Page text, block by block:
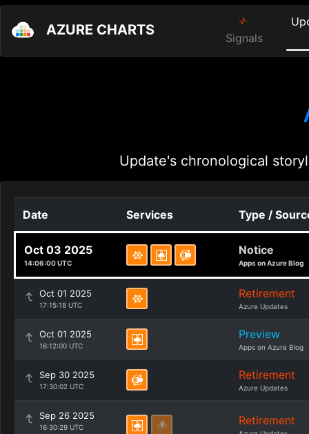
AZURE CHARTS Signals
Update's chronological
Date Services Type /
Oct 03 2025
14:06:00 UTC
Notice
Apps on Azure Blog
Oct 01 2025
17:15:18 UTC
Retirement
Azure Updates
Oct 01 2025
16:12:00 UTC
Preview
Apps on Azure Blog
Sep 30 2025
17:30:02 UTC
Retirement
Azure Updates
Sep 26 2025
16:30:29 UTC Retirement